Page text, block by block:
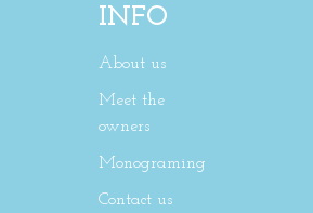
INFO
About us
Meet the
owners
Monograming
Contact us